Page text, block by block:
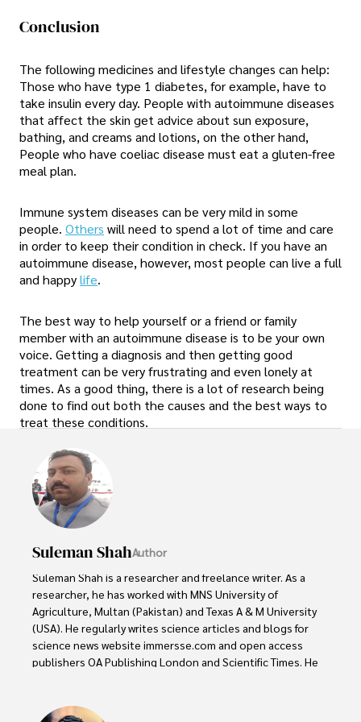
Conclusion
The following medicines and lifestyle changes can help:
Those who have type 1 diabetes, for example, have to
take insulin every day. People with autoimmune diseases
that affect the skin get advice about sun exposure,
bathing, and creams and lotions, on the other hand,
People who have coeliac disease must eat a gluten-free
meal plan.
Immune system diseases can be very mild in some
people. Others will need to spend a lot of time and care
in order to keep their condition in check. If you have an
autoimmune disease, however, most people can live a full
and happylife.
The best way to help yourself or a friend or family
member with an autoimmune disease is to be your own
voice. Getting a diagnosis and then getting good
treatment can be very frustrating and even lonely at
times. As a good thing, there is a lot of research being
done to find out both the causes and the best ways to
treat these conditions.
Suleman ShahAuthor
Suleman Shah is a researcher and freelance writer. As a
researcher, he has worked with MNS University of
Agriculture, Multan (Pakistan) and Texas A & M University
(USA). He regularly writes science articles and blogs for
science news website immersse.com and open access
publishers OA Publishing London and Scientific Times. He
to update the readers about the developments in the